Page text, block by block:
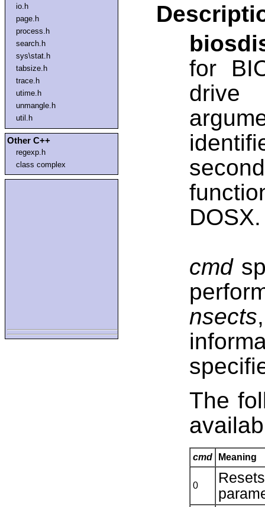
io.h
page.h
process.h
search.h
sys\stat.h
tabsize.h
trace.h
utime.h
unmangle.h
util.h
Other C++
regexp.h
class complex
for
DOSX.
cmd
nsects
The
cmd Meaning
0